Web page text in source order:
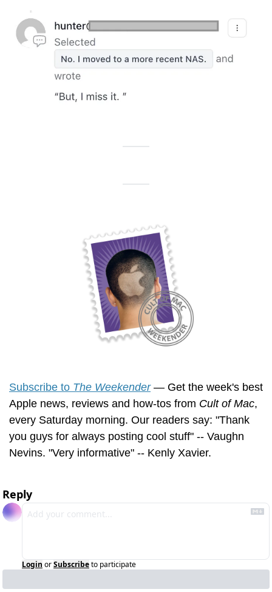
Subscribe to The Weekender — Get the week's best
Apple news, reviews and how-tos from Cult of Mac,
every Saturday morning. Our readers say: "Thank
you guys for always posting cool stuff" -- Vaughn
Nevins. "Very informative" -- Kenly Xavier.
Reply
Login orSubscribeto participate